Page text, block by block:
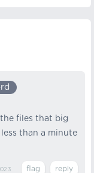
files that big
than a minute